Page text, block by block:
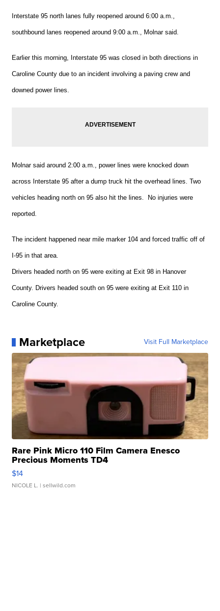
Interstate 95 north lanes fully reopened around 6:00 a.m.,
southbound lanes reopened around 9:00 a.m., Molnar said.
Earlier this morning, Interstate 95 was closed in both directions in
Caroline County due to an incident involving a paving crew and
downed power lines.
Molnar said around 2:00 a.m., power lines were knocked down
across Interstate 95 after a dump truck hit the overhead lines. Two
vehicles heading north on 95 also hit the lines. No injuries were
reported.
The incident happened near mile marker 104 and forced traffic off of
I-95 in that area.
Drivers headed north on 95 were exiting at Exit 98 in Hanover
County. Drivers headed south on 95 were exiting at Exit 110 in
Caroline County.
Marketplace Visit Full Marketplace
Rare Pink Micro 110 Film Camera Enesco
Precious Moments TD4
$14
NICOLE L. | sellwild.com